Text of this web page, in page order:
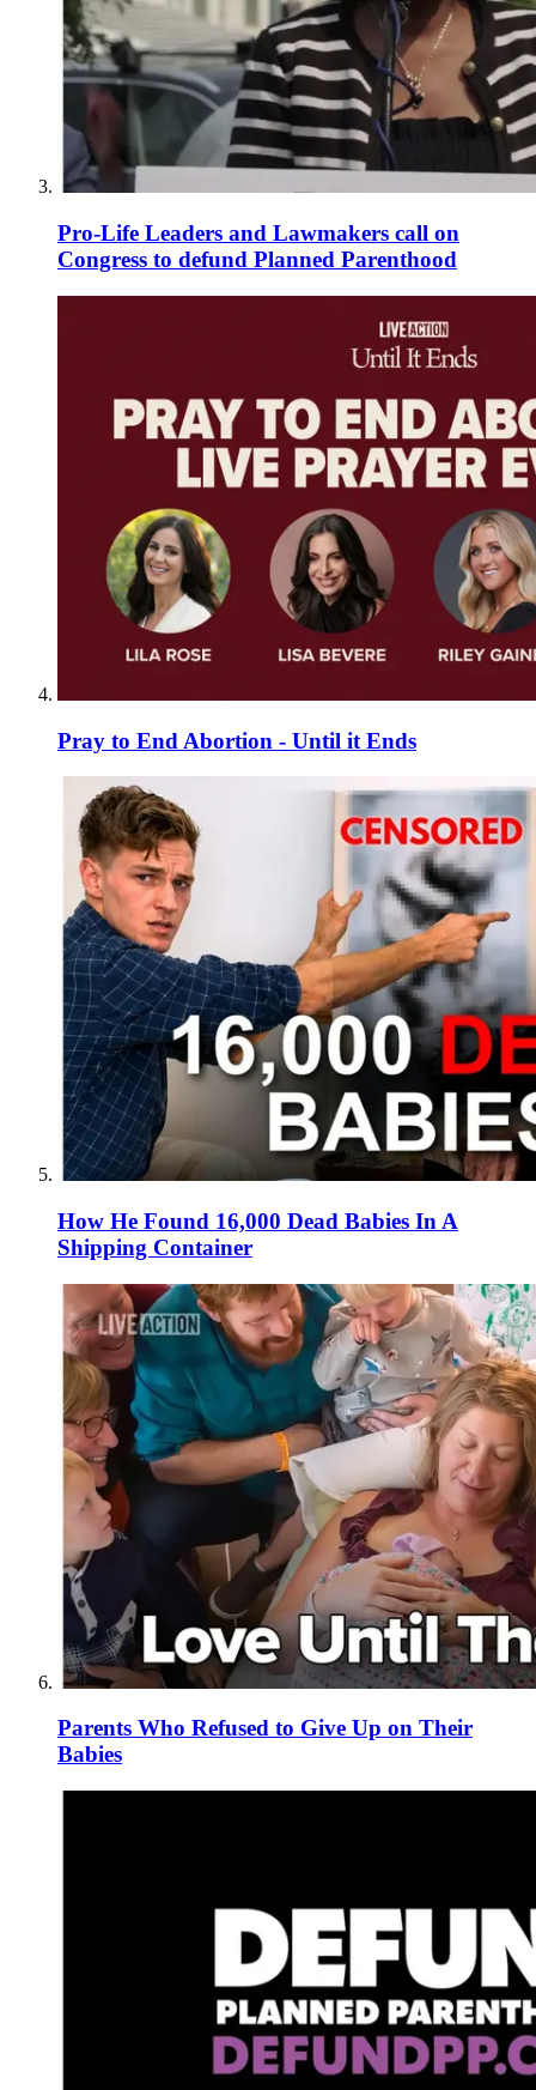
Pro-Life Leaders and Lawmakers call on
Congress to defund Planned Parenthood
Pray to End Abortion - Until it Ends
How He Found 16,000 Dead Babies In A
Shipping Container
Parents Who Refused to Give Up on Their
Babies